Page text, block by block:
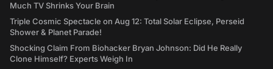
Much TV Shrinks Your Brain
Triple Cosmic Spectacle on Aug 12: Total Solar Eclipse, Perseid
Shower & Planet Parade!
Shocking Claim From Biohacker Bryan Johnson: Did He Really
Clone Himself? Experts Weigh In